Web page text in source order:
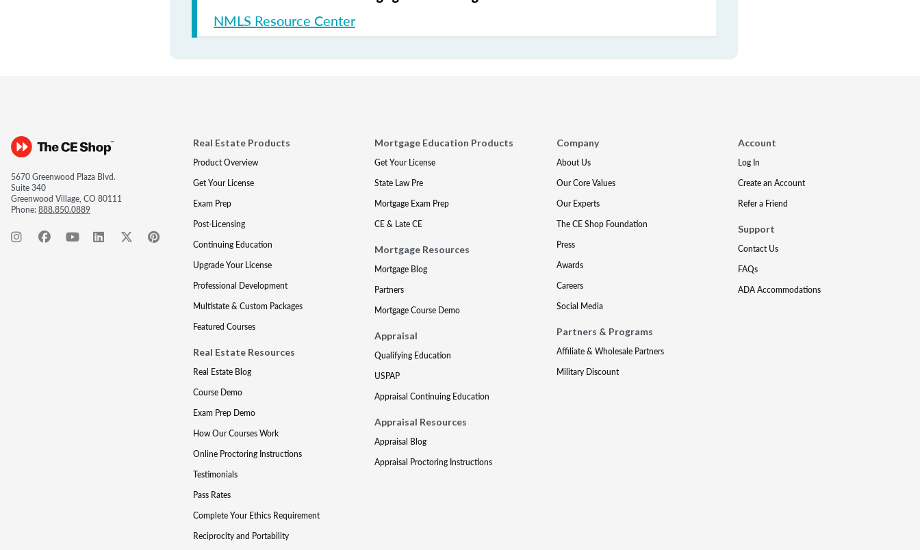
NMLS Resource Center
5670 Greenwood Plaza Blvd.
Suite 340
Greenwood Village, CO 80111
Phone:888.850.0889
Real Estate Products
Product Overview
Get Your License
Exam Prep
Post-Licensing
Continuing Education
Upgrade Your License
Professional Development
Multistate & Custom Packages
Featured Courses
Real Estate Resources
Real Estate Blog
Course Demo
Exam Prep Demo
How Our Courses Work
Online Proctoring Instructions
Testimonials
Pass Rates
Complete Your Ethics Requirement
Reciprocity and Portability
Mortgage Education Products
Get Your License
State Law Pre
Mortgage Exam Prep
CE & Late CE
Mortgage Resources
Mortgage Blog
Partners
Mortgage Course Demo
Appraisal
Qualifying Education
USPAP
Appraisal Continuing Education
Appraisal Resources
Appraisal Blog
Appraisal Proctoring Instructions
Company
About Us
Our Core Values
Our Experts
The CE Shop Foundation
Press
Awards
Careers
Social Media
Partners & Programs
Affiliate & Wholesale Partners
Military Discount
Account
Log In
Create an Account
Refer a Friend
Support
Contact Us
FAQs
ADA Accommodations